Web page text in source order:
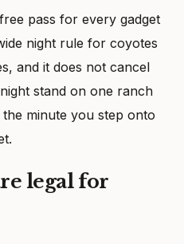
pass for every gadget
night rule for coyotes
and it does not cancel
stand on one ranch
minute you step onto
legal for